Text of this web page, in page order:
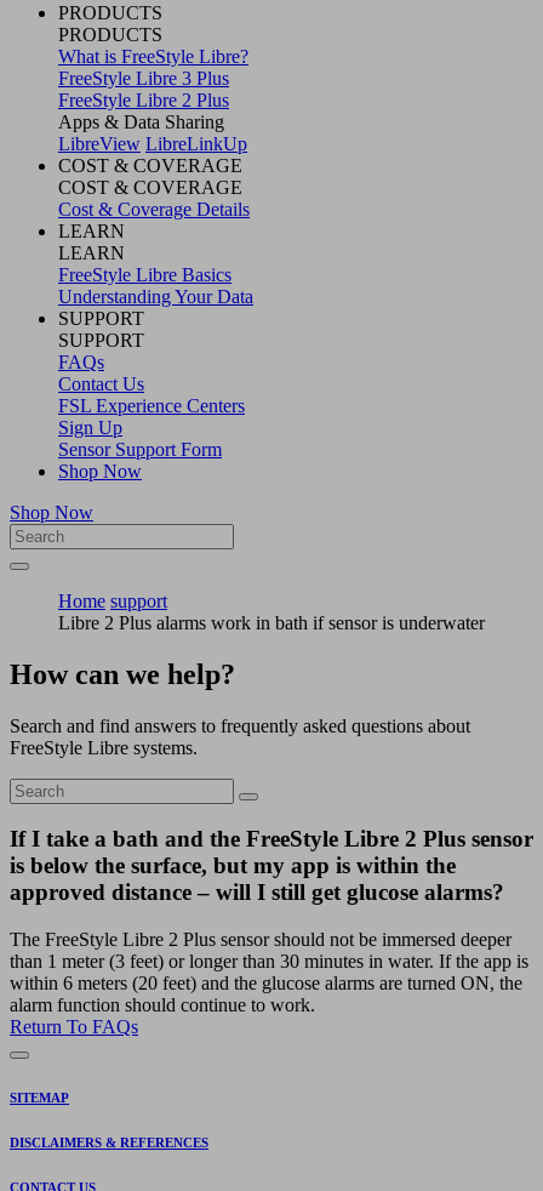
PRODUCTS
PRODUCTS
What is FreeStyle Libre?
FreeStyle Libre 3 Plus
FreeStyle Libre 2 Plus
Apps & Data Sharing
LibreView LibreLinkUp
COST & COVERAGE
COST & COVERAGE
Cost & Coverage Details
LEARN
LEARN
FreeStyle Libre Basics
Understanding Your Data
SUPPORT
SUPPORT
FAQs
Contact Us
FSL Experience Centers
Sign Up
Sensor Support Form
Shop Now
Shop Now
Home support
Libre 2 Plus alarms work in bath if sensor is underwater
How can we help?
Search and find answers to frequently asked questions about
FreeStyle Libre systems.
If I take a bath and the FreeStyle Libre 2 Plus sensor
is below the surface, but my app is within the
approved distance – will I still get glucose alarms?
The FreeStyle Libre 2 Plus sensor should not be immersed deeper
than 1 meter (3 feet) or longer than 30 minutes in water. If the app is
within 6 meters (20 feet) and the glucose alarms are turned ON, the
alarm function should continue to work.
Return To FAQs
SITEMAP
DISCLAIMERS & REFERENCES
CONTACT US